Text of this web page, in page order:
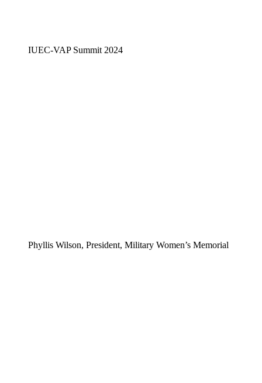
IUEC-VAP Summit 2024
Phyllis Wilson, President, Military Women’s Memorial